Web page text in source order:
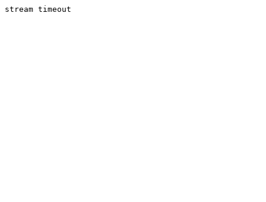
stream timeout